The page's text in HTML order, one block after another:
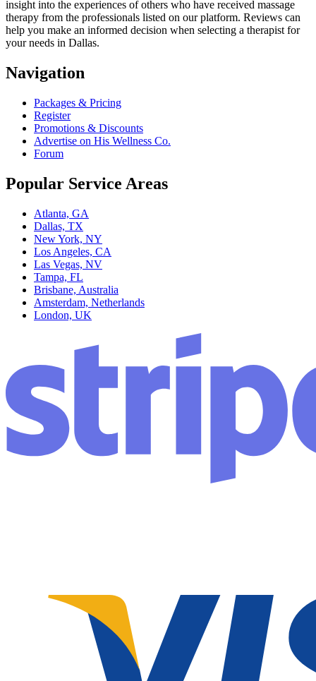
insight into the experiences of others who have received massage
therapy from the professionals listed on our platform. Reviews can
help you make an informed decision when selecting a therapist for
your needs in Dallas.
Navigation
Packages & Pricing
Register
Promotions & Discounts
Advertise on His Wellness Co.
Forum
Popular Service Areas
Atlanta, GA
Dallas, TX
New York, NY
Los Angeles, CA
Las Vegas, NV
Tampa, FL
Brisbane, Australia
Amsterdam, Netherlands
London, UK